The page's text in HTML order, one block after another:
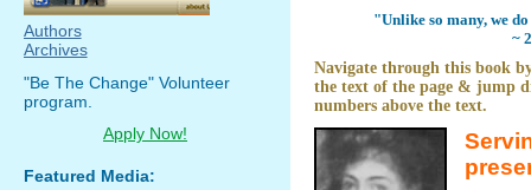
"Unlike so many, we
~
Navigate through this book
the text of the page & jump
numbers above the text.
Authors
Archives
"Be The Change" Volunteer
program.
Apply Now!
Featured Media: